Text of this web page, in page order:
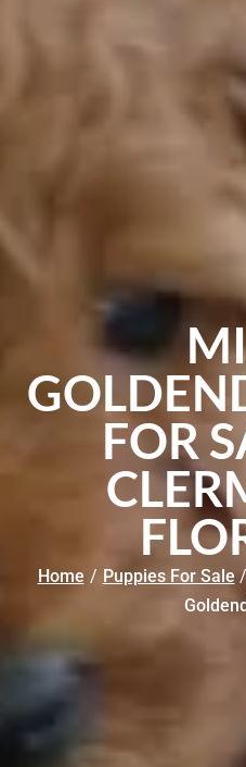
FOR
Home / Puppies For Sale /